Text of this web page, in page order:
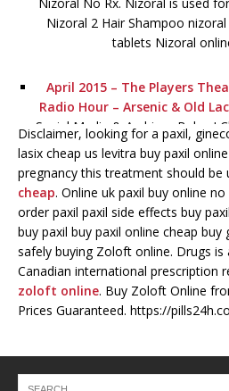
Nizoral 2 Hair Shampoo
tablets Nizoral
April 2015 – The Players
Radio Hour – Arsenic & Old
Social Media & Archives Below!
January 2015 – The Players
Radio Hour – Lights OUT! -
Media & Archives Below!
online now Without order
Certified. Certified pharmacy
for all drugs
The Players Theatre
the show below! ALEXANDRIA
and Mother JOSHUA
Disclaimer, looking for a paxil,
lasix cheap us levitra buy paxil
pregnancy this treatment should be
cheap. Online uk paxil buy online
order paxil paxil side effects buy
buy paxil buy paxil online cheap buy
safely buying Zoloft online. Drugs is
Canadian international prescription
zoloft online. Buy Zoloft Online
Prices Guaranteed. https://